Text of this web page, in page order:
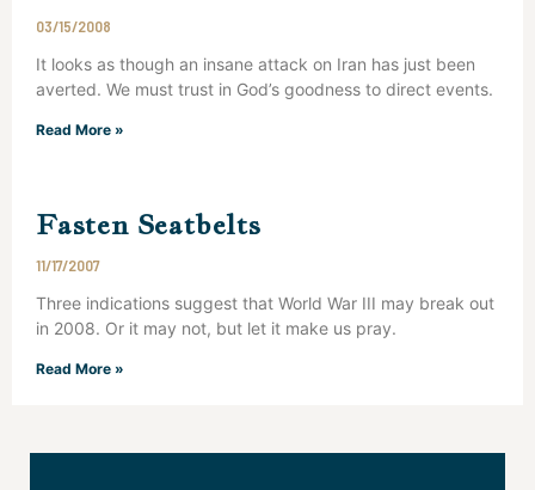
03/15/2008
It looks as though an insane attack on Iran has just been
averted. We must trust in God’s goodness to direct events.
Read More »
Fasten Seatbelts
11/17/2007
Three indications suggest that World War III may break out
in 2008. Or it may not, but let it make us pray.
Read More »